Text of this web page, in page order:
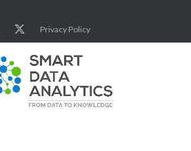
Privacy Policy